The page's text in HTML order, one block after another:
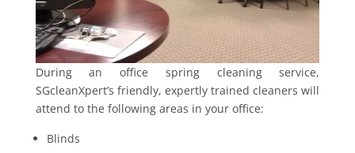
During an office spring cleaning service,
SGcleanXpert’s friendly, expertly trained cleaners will
attend to the following areas in your office:
Blinds